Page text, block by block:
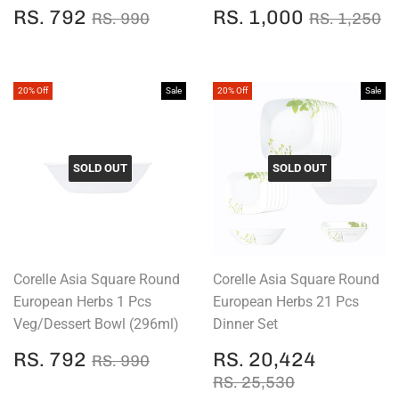
SALE
PRICE
RS. 792 RS.
REGULAR PRICE
RS. 990 RS. 990SALE
PRICE
RS. 1,000 RS.
1,000
RS. 1,250
20% Off Sale
SOLD OUT
Corelle Asia Square Round
European Herbs 1 Pcs
Veg/Dessert Bowl (296ml)
SALE
PRICE
RS. 792 RS.
REGULAR PRICE
RS. 990 RS. 990
20% Off Sale
SOLD OUT
Corelle Asia Square Round
European Herbs 21 Pcs
Dinner Set
SALE
PRICE
RS. 20,424
REGULAR PRICE
RS. 25,530